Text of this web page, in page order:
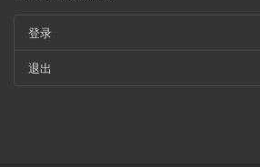
登录
退出